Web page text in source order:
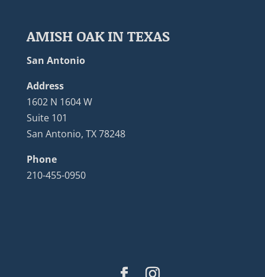
AMISH OAK IN TEXAS
San Antonio
Address
1602 N 1604 W
Suite 101
San Antonio, TX 78248
Phone
210-455-0950